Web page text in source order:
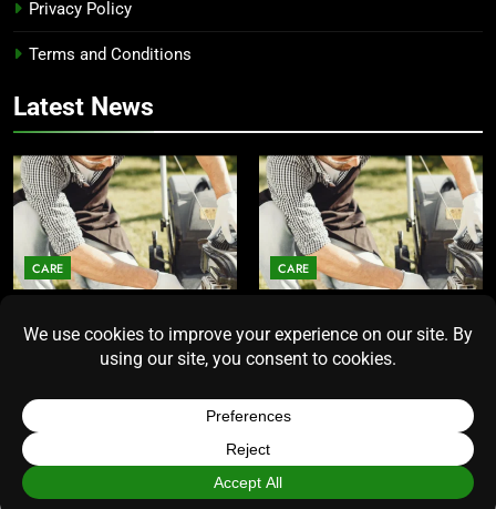
Privacy Policy
Terms and Conditions
Latest News
CARE
Insights for Homeowners
Seeking Durability
CARE
Long Does the Average Model
Really Last?